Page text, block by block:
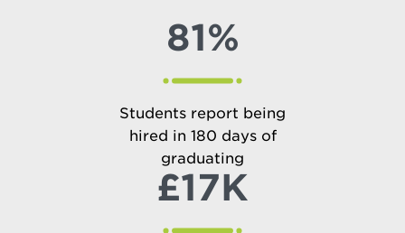
81%
Students report being
hired in 180 days of
graduating
£17K